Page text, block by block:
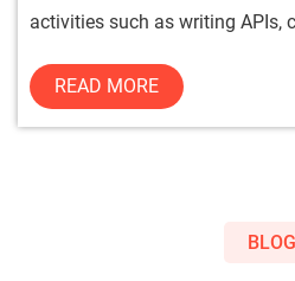
activities such as writing APIs,
READ MORE
BLOG